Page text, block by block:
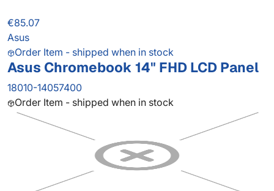
€85.07
Asus
Order Item - shipped when in stock
Asus Chromebook 14" FHD LCD Panel
18010-14057400
Order Item - shipped when in stock